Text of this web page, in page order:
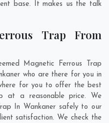
base. It makes us the talk
Trap From
Magnetic Ferrous Trap
who are there for you in
for you to offer the best
at a reasonable price. We
In Wankaner safely to our
satisfaction. We check the